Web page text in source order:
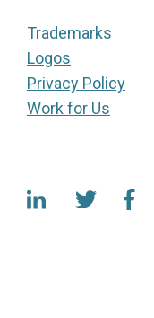
Trademarks
Logos
Privacy Policy
Work for Us